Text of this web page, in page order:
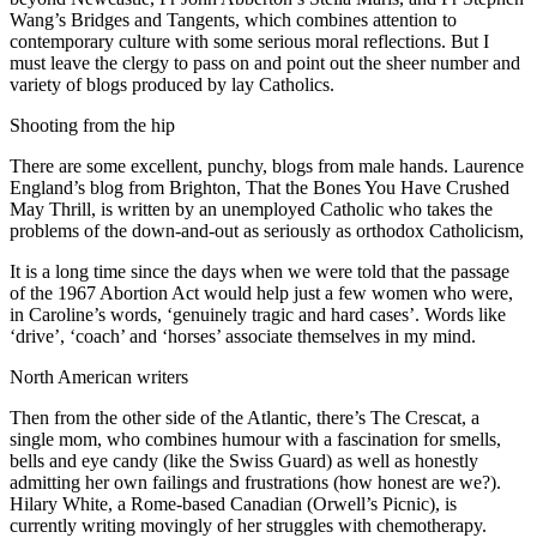
Wang’s Bridges and Tangents, which combines attention to
contemporary culture with some serious moral reflections. But I
must leave the clergy to pass on and point out the sheer number and
variety of blogs produced by lay Catholics.
Shooting from the hip
There are some excellent, punchy, blogs from male hands. Laurence
England’s blog from Brighton, That the Bones You Have Crushed
May Thrill, is written by an unemployed Catholic who takes the
problems of the down-and-out as seriously as orthodox Catholicism,
It is a long time since the days when we were told that the passage
of the 1967 Abortion Act would help just a few women who were,
in Caroline’s words, ‘genuinely tragic and hard cases’. Words like
‘drive’, ‘coach’ and ‘horses’ associate themselves in my mind.
North American writers
Then from the other side of the Atlantic, there’s The Crescat, a
single mom, who combines humour with a fascination for smells,
bells and eye candy (like the Swiss Guard) as well as honestly
admitting her own failings and frustrations (how honest are we?).
Hilary White, a Rome-based Canadian (Orwell’s Picnic), is
currently writing movingly of her struggles with chemotherapy.